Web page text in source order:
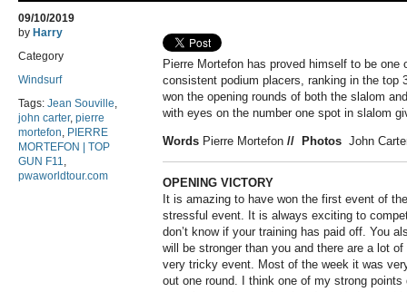
09/10/2019
by Harry
Category
Windsurf
Tags: Jean Souville,
john carter, pierre
mortefon, PIERRE
MORTEFON | TOP
GUN F11,
pwaworldtour.com
Pierre Mortefon has proved himself to be one
consistent podium placers, ranking in the top
won the opening rounds of both the slalom
with eyes on the number one spot in slalom
Words Pierre Mortefon // Photos John
OPENING VICTORY
It is amazing to have won the first event of
stressful event. It is always exciting to
don’t know if your training has paid off. You
will be stronger than you and there are a lot
very tricky event. Most of the week it was
out one round. I think one of my strong